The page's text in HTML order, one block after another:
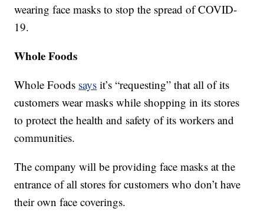
wearing face masks to stop the spread of COVID-
19.
Whole Foods
Whole Foods says it’s “requesting” that all of its
customers wear masks while shopping in its stores
to protect the health and safety of its workers and
communities.
The company will be providing face masks at the
entrance of all stores for customers who don’t have
their own face coverings.